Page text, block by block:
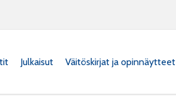
Julkaisut Väitöskirjat ja opinnäytteet